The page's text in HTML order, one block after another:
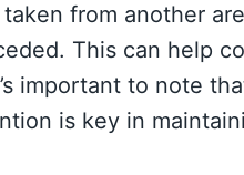
from another
This can help
important to note
is key in